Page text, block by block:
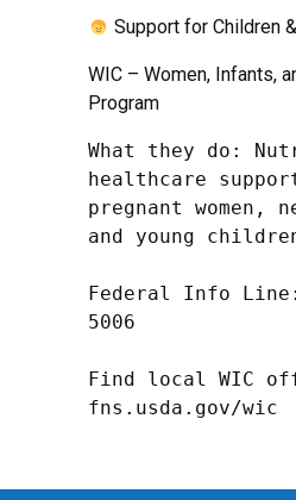
Support for Children
WIC – Women, Infants,
Program
What they do:
healthcare
pregnant women,
and young
Federal Info
5006
Find local WIC
fns.usda.gov/wic